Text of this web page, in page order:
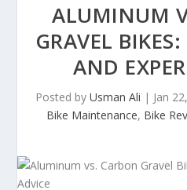
ALUMINUM
GRAVEL
AND
Posted by Usman Ali | Jan
Bike Maintenance, Bike